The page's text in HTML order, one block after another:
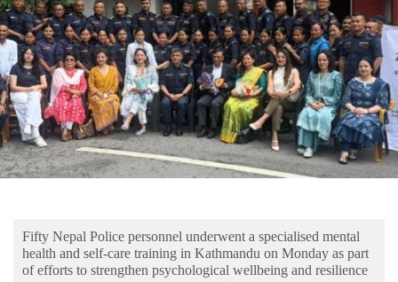
World
Cup
Sports
Entertainment
Lifestyle
Science&Tech
Environment
Health
Fifty Nepal Police personnel underwent a specialised mental
health and self-care training in Kathmandu on Monday as part
of efforts to strengthen psychological wellbeing and resilience